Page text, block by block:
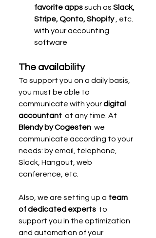
favorite apps such as Slack,
Stripe, Qonto, Shopify , etc.
with your accounting
software
The availability
To support you on a daily basis,
you must be able to
communicate with your digital
accountant at any time. At
Blendy by Cogesten we
communicate according to your
needs: by email, telephone,
Slack, Hangout, web
conference, etc.
Also, we are setting up a team
of dedicated experts to
support you in the optimization
and automation of your